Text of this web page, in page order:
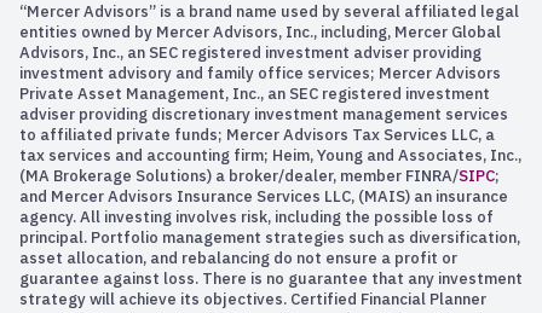
“Mercer Advisors” is a brand name used by several affiliated legal
entities owned by Mercer Advisors, Inc., including, Mercer Global
Advisors, Inc., an SEC registered investment adviser providing
investment advisory and family office services; Mercer Advisors
Private Asset Management, Inc., an SEC registered investment
adviser providing discretionary investment management services
to affiliated private funds; Mercer Advisors Tax Services LLC, a
tax services and accounting firm; Heim, Young and Associates, Inc.,
(MA Brokerage Solutions) a broker/dealer, member FINRA/SIPC;
and Mercer Advisors Insurance Services LLC, (MAIS) an insurance
agency. All investing involves risk, including the possible loss of
principal. Portfolio management strategies such as diversification,
asset allocation, and rebalancing do not ensure a profit or
guarantee against loss. There is no guarantee that any investment
strategy will achieve its objectives. Certified Financial Planner